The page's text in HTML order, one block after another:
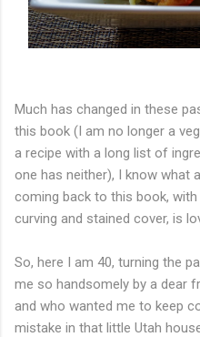
Much has changed in these
this book (I am no longer a
a recipe with a long list of
one has neither), I know what
coming back to this book,
curving and stained cover, is
So, here I am 40, turning the
me so handsomely by a dear
and who wanted me to keep
mistake in that little Utah